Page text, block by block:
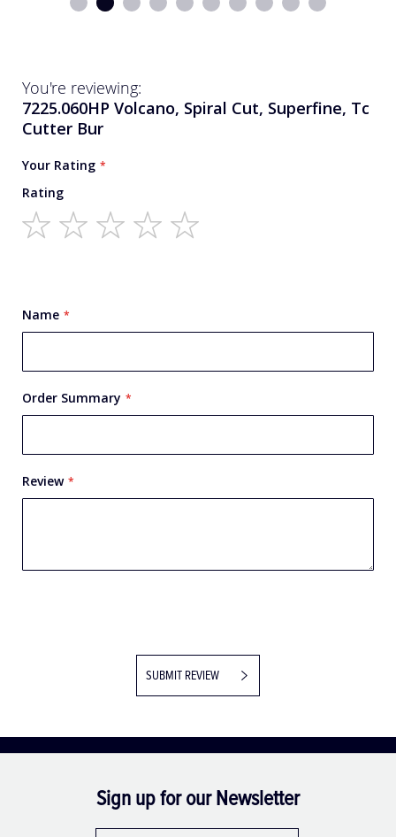
You're reviewing:
7225.060HP Volcano, Spiral Cut, Superfine, Tc
Cutter Bur
Your Rating
Rating
Name
Order Summary
Review
SUBMIT REVIEW
Sign up for our Newsletter